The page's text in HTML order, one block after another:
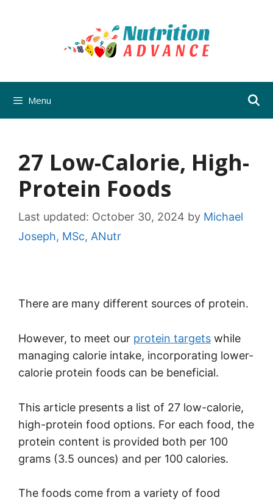
Menu
27 Low-Calorie, High-
Protein Foods
Last updated: October 30, 2024 by Michael
Joseph, MSc, ANutr
There are many different sources of protein.
However, to meet our protein targets while
managing calorie intake, incorporating lower-
calorie protein foods can be beneficial.
This article presents a list of 27 low-calorie,
high-protein food options. For each food, the
protein content is provided both per 100
grams (3.5 ounces) and per 100 calories.
The foods come from a variety of food